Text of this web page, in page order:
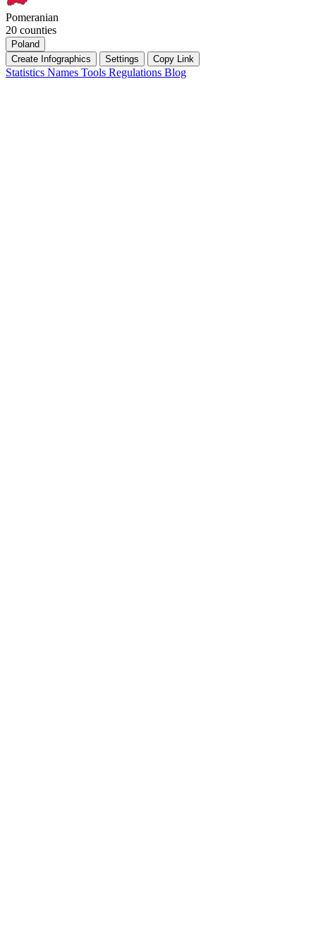
Pomeranian
20 counties
Poland
Create Infographics
Settings Copy Link
Statistics Names Tools Regulations Blog